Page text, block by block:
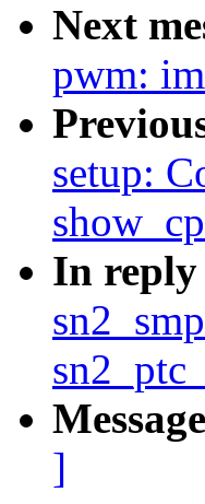
Next
pwm:
setup:
In reply
]